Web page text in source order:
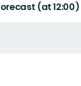
(at 12:00)